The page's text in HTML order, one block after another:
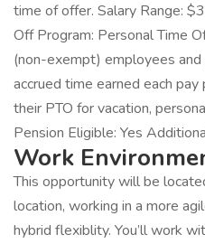
time of offer. Salary Range:
Off Program: Personal Time
(non-exempt) employees
accrued time earned each
their PTO for vacation,
Pension Eligible: Yes
Work
This opportunity will be
location, working in a more
hybrid flexiblity. You’ll work